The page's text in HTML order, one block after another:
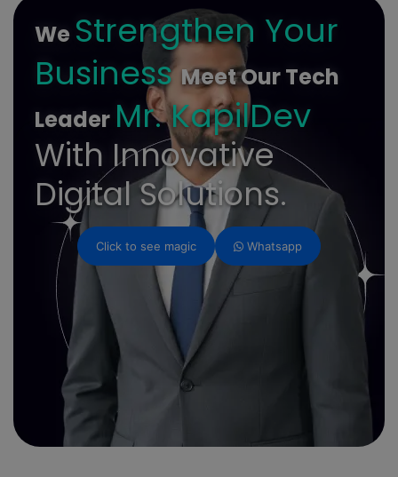
We Strengthen Your
BusinessMeet Our Tech
Leader Mr. KapilDev
With Innovative
Digital Solutions.
Click to see magic Whatsapp